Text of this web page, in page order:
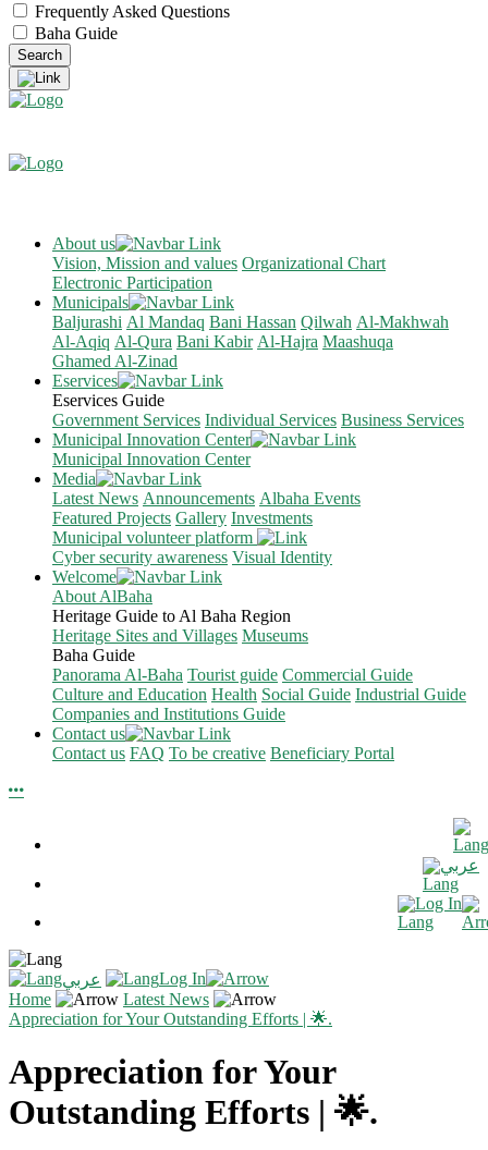
Frequently Asked Questions
Baha Guide
About us
Vision, Mission and values Organizational Chart
Electronic Participation
Municipals
Baljurashi Al Mandaq Bani Hassan Qilwah Al-Makhwah
Al-Aqiq Al-Qura Bani Kabir Al-Hajra Maashuqa
Ghamed Al-Zinad
Eservices
Eservices Guide
Government Services Individual Services Business Services
Municipal Innovation Center
Municipal Innovation Center
Media
Latest News Announcements Albaha Events
Featured Projects Gallery Investments
Municipal volunteer platform
Cyber security awareness Visual Identity
Welcome
About AlBaha
Heritage Guide to Al Baha Region
Heritage Sites and Villages Museums
Baha Guide
Panorama Al-Baha Tourist guide Commercial Guide
Culture and Education Health Social Guide Industrial Guide
Companies and Institutions Guide
Contact us
Contact us FAQ To be creative Beneficiary Portal
عربي
Log In
عربي
Log In
Home
Latest News
Appreciation for Your Outstanding Efforts | 🌟.
Appreciation for Your
Outstanding Efforts | 🌟.